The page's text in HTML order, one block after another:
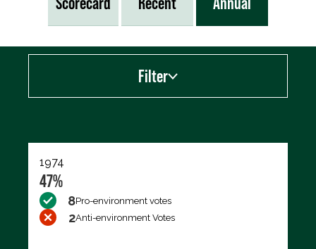
Filter
1974
47%
8Pro-environment votes
2Anti-environment Votes